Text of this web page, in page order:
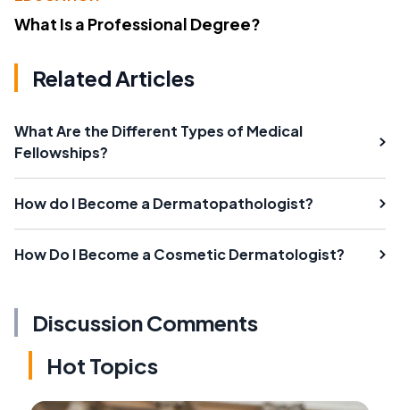
What Is a Professional Degree?
Related Articles
What Are the Different Types of Medical
Fellowships?
How do I Become a Dermatopathologist?
How Do I Become a Cosmetic Dermatologist?
Discussion Comments
Hot Topics